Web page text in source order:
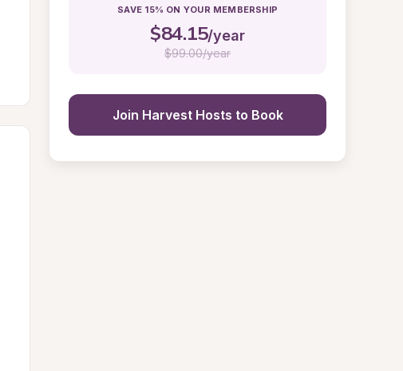
SAVE 15% ON YOUR MEMBERSHIP
$84.15/year
$99.00/year
Join Harvest Hosts to Book